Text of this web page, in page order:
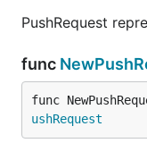
PushRequest
func
func
ushRequest